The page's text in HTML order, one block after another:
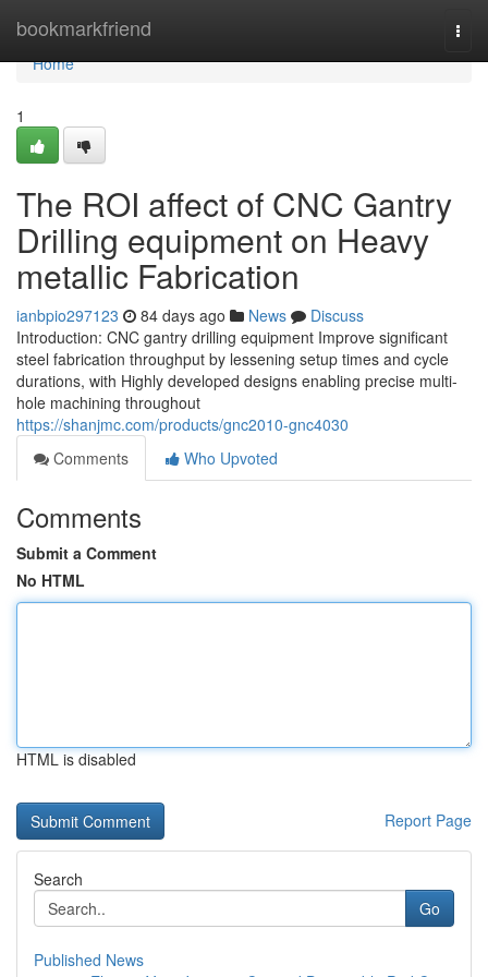
bookmarkfriend
Home
Home
1
The ROI affect of CNC Gantry
Drilling equipment on Heavy
metallic Fabrication
ianbpio297123 84 days ago News
Discuss
Introduction: CNC gantry drilling equipment Improve significant
steel fabrication throughput by lessening setup times and cycle
durations, with Highly developed designs enabling precise multi-
hole machining throughout
https://shanjmc.com/products/gnc2010-gnc4030
Comments
Who Upvoted
Comments
Submit a Comment
No HTML
HTML is disabled
Report Page
Search
Go
Published News